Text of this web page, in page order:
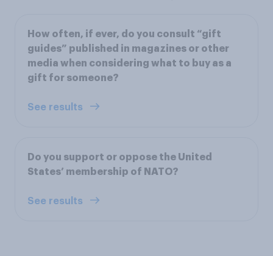
How often, if ever, do you consult “gift
guides” published in magazines or other
media when considering what to buy as a
gift for someone?
See results
Do you support or oppose the United
States’ membership of NATO?
See results